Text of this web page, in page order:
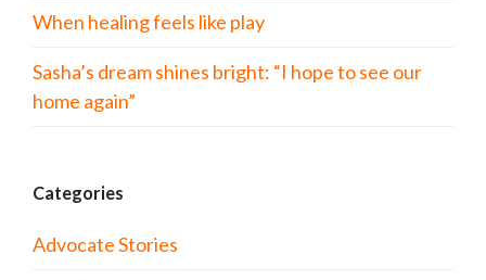
When healing feels like play
Sasha’s dream shines bright: “I hope to see our
home again”
Categories
Advocate Stories